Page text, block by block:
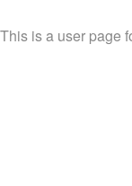
This is a user page